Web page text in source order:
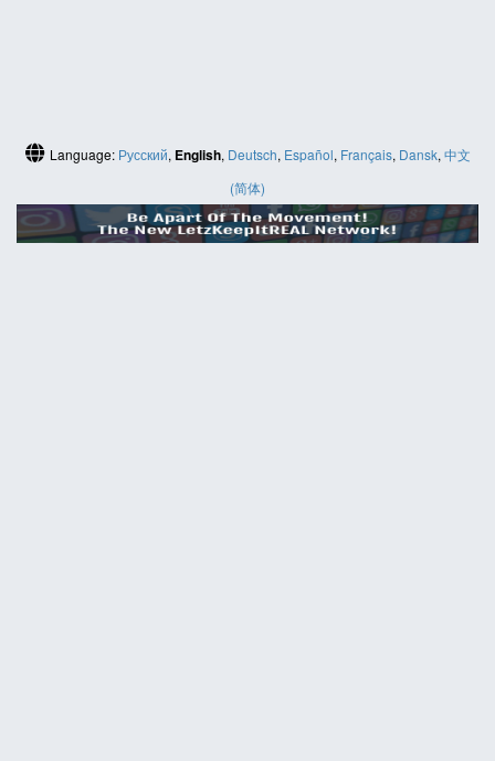
Language: Русский, English, Deutsch, Español, Français, Dansk, 中文
(简体)